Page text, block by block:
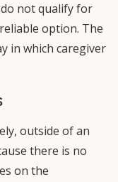
not qualify for
option. The
in which caregiver
outside of an
there is no
on the